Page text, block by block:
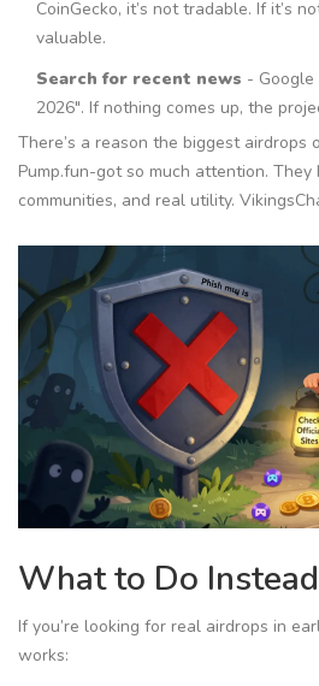
CoinGecko, it’s not tradable. If it’s
valuable.
Search for recent news - Google
2026". If nothing comes up, the
There’s a reason the biggest airdrops
Pump.fun-got so much attention.
communities, and real utility.
What to Do Instead
If you’re looking for real airdrops in
works: